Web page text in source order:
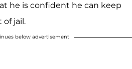
he is confident he can keep
of jail.
below advertisement